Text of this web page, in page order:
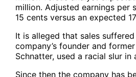
million. Adjusted earnings per
15 cents versus an expected
It is alleged that sales
company’s founder and
Schnatter, used a racial slur in
Since then the company has